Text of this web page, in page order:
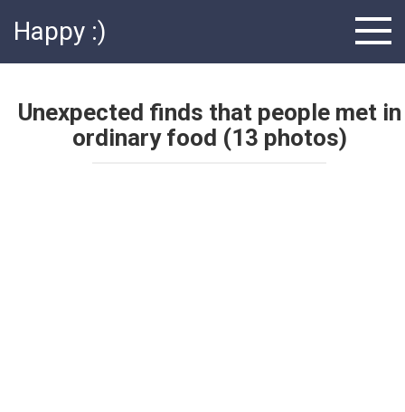
Happy :)
Unexpected finds that people met in
ordinary food (13 photos)